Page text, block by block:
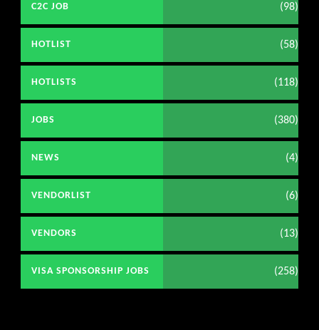
C2C JOB (98)
HOTLIST (58)
HOTLISTS (118)
JOBS (380)
NEWS (4)
VENDORLIST (6)
VENDORS (13)
VISA SPONSORSHIP JOBS (258)